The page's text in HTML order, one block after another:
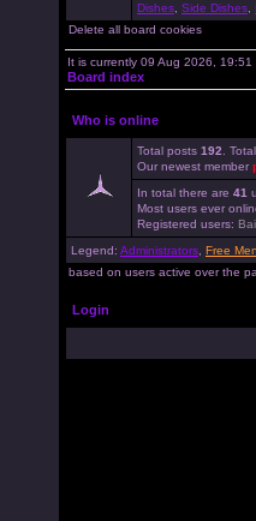
Dishes Side Dishes
Delete all board cookies
It is currently 09 Aug 2026, 19:51
Board index
Who is online
Total posts 192 .
Our newest member
In total there are 41
Most users ever
Registered users:
Legend: Administrators Free Men
based on users active over the
Login